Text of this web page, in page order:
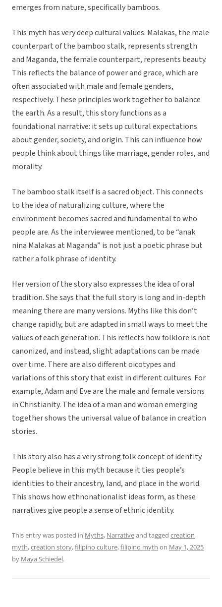
emerges from nature, specifically bamboos.
This myth has very deep cultural values. Malakas, the male
counterpart of the bamboo stalk, represents strength
and Maganda, the female counterpart, represents beauty.
This reflects the balance of power and grace, which are
often associated with male and female genders,
respectively. These principles work together to balance
the earth. As a result, this story functions as a
foundational narrative: it sets up cultural expectations
about gender, society, and origin. This can influence how
people think about things like marriage, gender roles, and
morality.
The bamboo stalk itself is a sacred object. This connects
to the idea of naturalizing culture, where the
environment becomes sacred and fundamental to who
people are. As the interviewee mentioned, to be “anak
nina Malakas at Maganda” is not just a poetic phrase but
rather a folk phrase of identity.
Her version of the story also expresses the idea of oral
tradition. She says that the full story is long and in-depth
meaning there are many versions. Myths like this don’t
change rapidly, but are adapted in small ways to meet the
values of each generation. This reflects how folklore is not
canonized, and instead, slight adaptations can be made
over time. There are also different oicotypes and
variations of this story that exist in different cultures. For
example, Adam and Eve are the male and female versions
in Christianity. The idea of a man and woman emerging
together shows the universal value of balance in creation
stories.
This story also has a very strong folk concept of identity.
People believe in this myth because it ties people’s
identities to their ancestry, land, and place in the world.
This shows how ethnonationalist ideas form, as these
narratives give people a sense of ethnic identity.
This entry was posted in Myths, Narrativeand tagged creation
myth,creation story,filipino culture,filipino myth on May 1, 2025
by Maya Schiedel.